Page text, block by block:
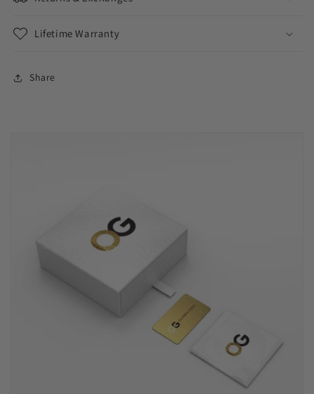
Lifetime Warranty
Share